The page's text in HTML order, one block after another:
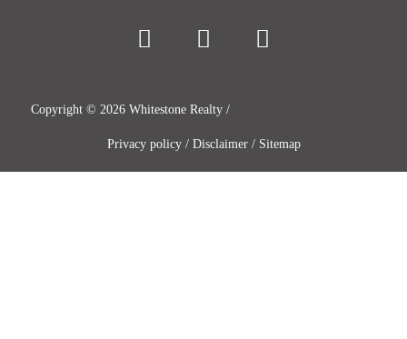
Copyright © 2026 Whitestone Realty /
Privacy policy/ Disclaimer/ Sitemap